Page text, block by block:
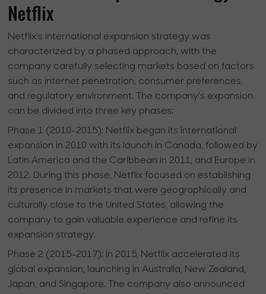
Netflix
Netflix's international expansion strategy was
characterized by a phased approach, with the
company carefully selecting markets based on factors
such as internet penetration, consumer preferences,
and regulatory environment. The company's expansion
can be divided into three key phases:
Phase 1 (2010-2015): Netflix began its international
expansion in 2010 with its launch in Canada, followed by
Latin America and the Caribbean in 2011, and Europe in
2012. During this phase, Netflix focused on establishing
its presence in markets that were geographically and
culturally close to the United States, allowing the
company to gain valuable experience and refine its
expansion strategy.
Phase 2 (2015-2017): In 2015, Netflix accelerated its
global expansion, launching in Australia, New Zealand,
Japan, and Singapore. The company also announced